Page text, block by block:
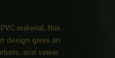
material, this
design gives an
and sewer